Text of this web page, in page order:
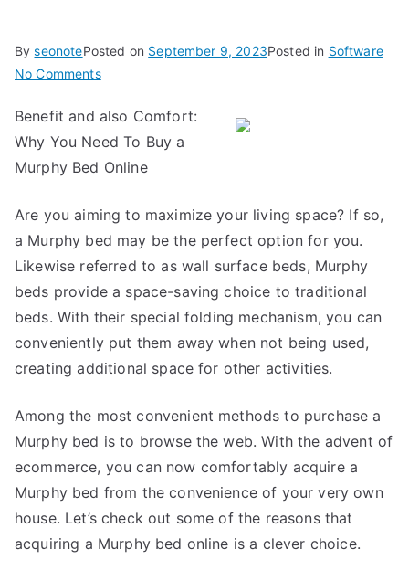
ByseonotePosted on September 9, 2023Posted in Software
No Commentson
Best
Advice
About
Ever
Written
Benefit and also Comfort:
Why You Need To Buy a
Murphy Bed Online
Are you aiming to maximize your living space? If so,
a Murphy bed may be the perfect option for you.
Likewise referred to as wall surface beds, Murphy
beds provide a space-saving choice to traditional
beds. With their special folding mechanism, you can
conveniently put them away when not being used,
creating additional space for other activities.
Among the most convenient methods to purchase a
Murphy bed is to browse the web. With the advent of
ecommerce, you can now comfortably acquire a
Murphy bed from the convenience of your very own
house. Let’s check out some of the reasons that
acquiring a Murphy bed online is a clever choice.